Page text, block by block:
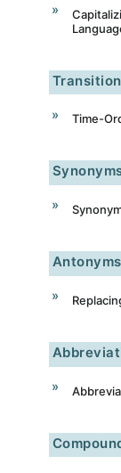
Time-
Antonyms